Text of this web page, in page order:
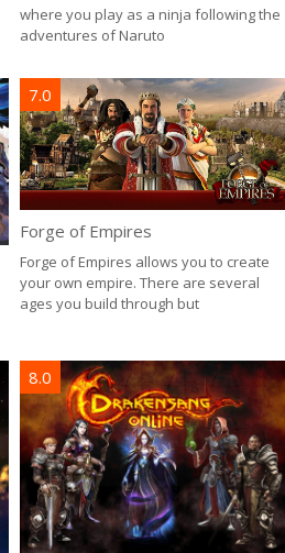
where you play as a ninja following the
adventures of Naruto
7.0
Forge of Empires
Forge of Empires allows you to create
your own empire. There are several
ages you build through but
8.0